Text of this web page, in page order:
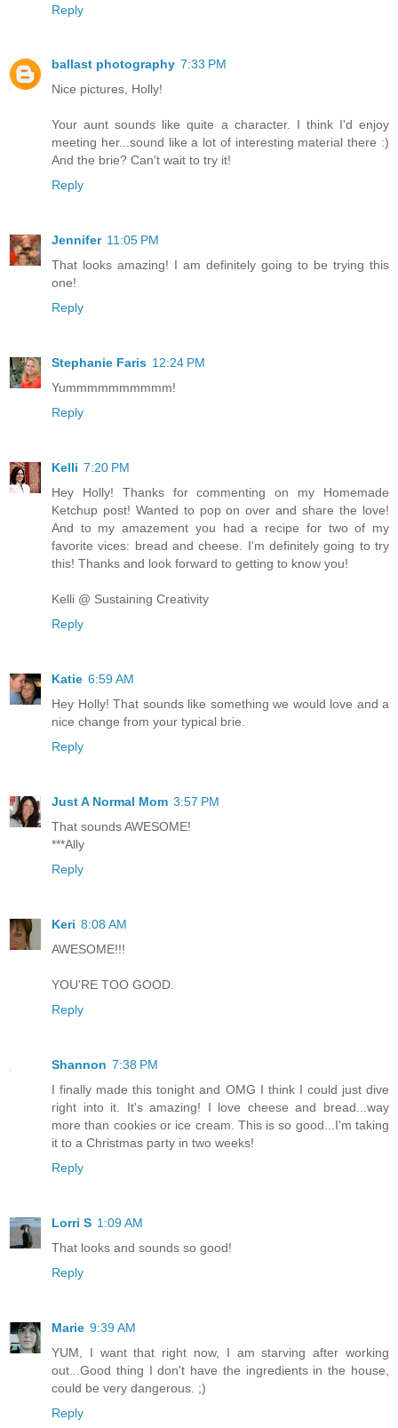
Reply
ballast photography 7:33 PM
Nice pictures, Holly!
Your aunt sounds like quite a character. I think I'd enjoy
meeting her...sound like a lot of interesting material there :)
And the brie? Can't wait to try it!
Reply
Jennifer 11:05 PM
That looks amazing! I am definitely going to be trying this
one!
Reply
Stephanie Faris 12:24 PM
Yummmmmmmmmm!
Reply
Kelli 7:20 PM
Hey Holly! Thanks for commenting on my Homemade
Ketchup post! Wanted to pop on over and share the love!
And to my amazement you had a recipe for two of my
favorite vices: bread and cheese. I'm definitely going to try
this! Thanks and look forward to getting to know you!
Kelli @ Sustaining Creativity
Reply
Katie 6:59 AM
Hey Holly! That sounds like something we would love and a
nice change from your typical brie.
Reply
Just A Normal Mom 3:57 PM
That sounds AWESOME!
***Ally
Reply
Keri 8:08 AM
AWESOME!!!
YOU'RE TOO GOOD.
Reply
Shannon 7:38 PM
I finally made this tonight and OMG I think I could just dive
right into it. It's amazing! I love cheese and bread...way
more than cookies or ice cream. This is so good...I'm taking
it to a Christmas party in two weeks!
Reply
Lorri S 1:09 AM
That looks and sounds so good!
Reply
Marie 9:39 AM
YUM, I want that right now, I am starving after working
out...Good thing I don't have the ingredients in the house,
could be very dangerous. ;)
Reply